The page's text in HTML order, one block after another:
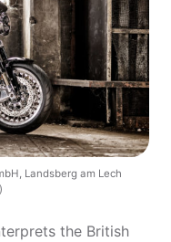
Landsberg am Lech
the British